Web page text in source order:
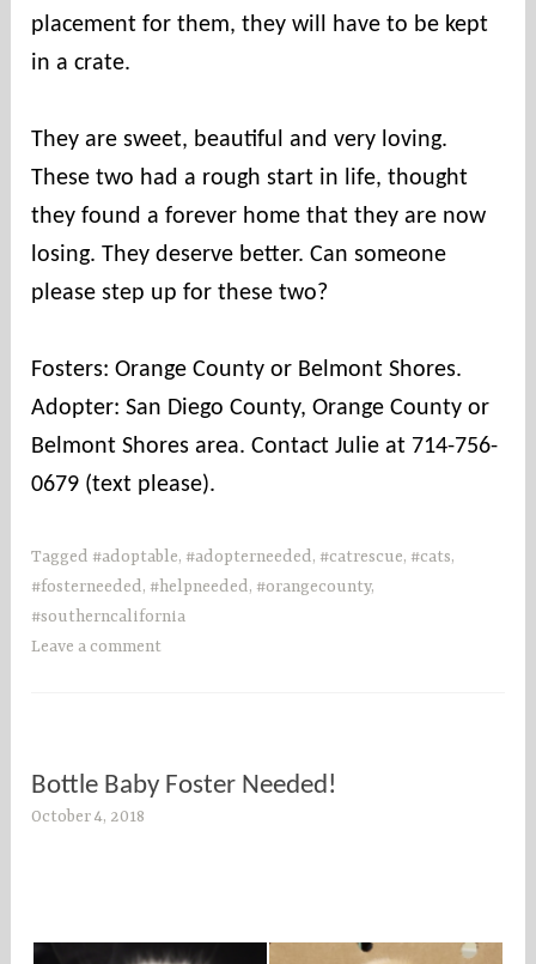
placement for them, they will have to be kept
in a crate.
They are sweet, beautiful and very loving.
These two had a rough start in life, thought
they found a forever home that they are now
losing. They deserve better. Can someone
please step up for these two?
Fosters: Orange County or Belmont Shores.
Adopter: San Diego County, Orange County or
Belmont Shores area. Contact Julie at 714-756-
0679 (text please).
Tagged #adoptable, #adopterneeded, #catrescue, #cats,
#fosterneeded, #helpneeded, #orangecounty,
#southerncalifornia
Leave a comment
Bottle Baby Foster Needed!
October 4, 2018